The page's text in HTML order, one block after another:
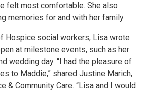
felt most comfortable. She also
memories for and with her family.
Hospice social workers, Lisa wrote
at milestone events, such as her
wedding day. “I had the pleasure of
to Maddie,” shared Justine Marich,
& Community Care. “Lisa and I would